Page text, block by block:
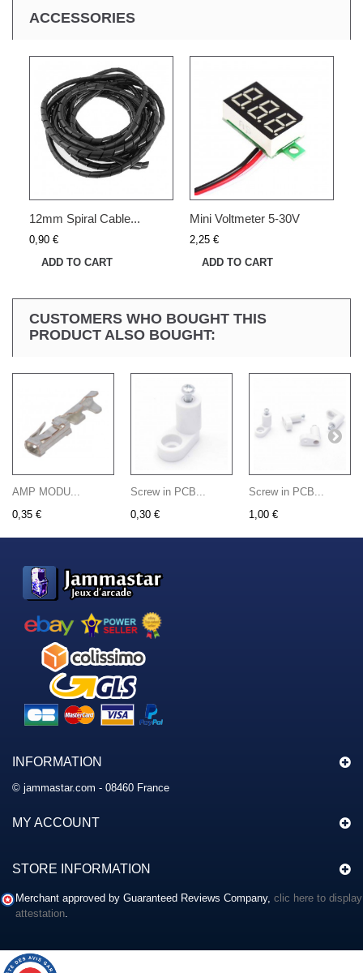
ACCESSORIES
12mm Spiral Cable...
0,90 €
ADD TO CART
Mini Voltmeter 5-30V
2,25 €
ADD TO CART
CUSTOMERS WHO BOUGHT THIS
PRODUCT ALSO BOUGHT:
AMP MODU...
0,35 €
Screw in PCB...
0,30 €
Screw in PCB...
1,00 €
INFORMATION
© jammastar.com - 08460 France
MY ACCOUNT
STORE INFORMATION
Merchant approved by Guaranteed Reviews Company, clic here to display
attestation.